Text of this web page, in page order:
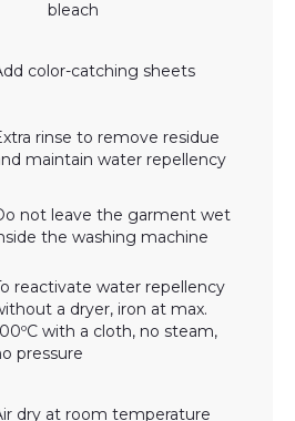
bleach
color-catching sheets
rinse to remove residue
maintain water repellency
not leave the garment wet
the washing machine
reactivate water repellency
a dryer, iron at max.
with a cloth, no steam,
pressure
dry at room temperature